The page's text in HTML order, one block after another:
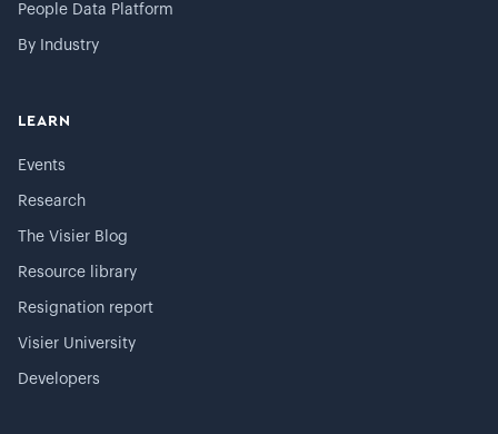
People Data Platform
By Industry
LEARN
Events
Research
The Visier Blog
Resource library
Resignation report
Visier University
Developers